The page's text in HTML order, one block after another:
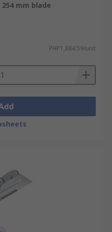
mm blade
PHP1,884.59/unit